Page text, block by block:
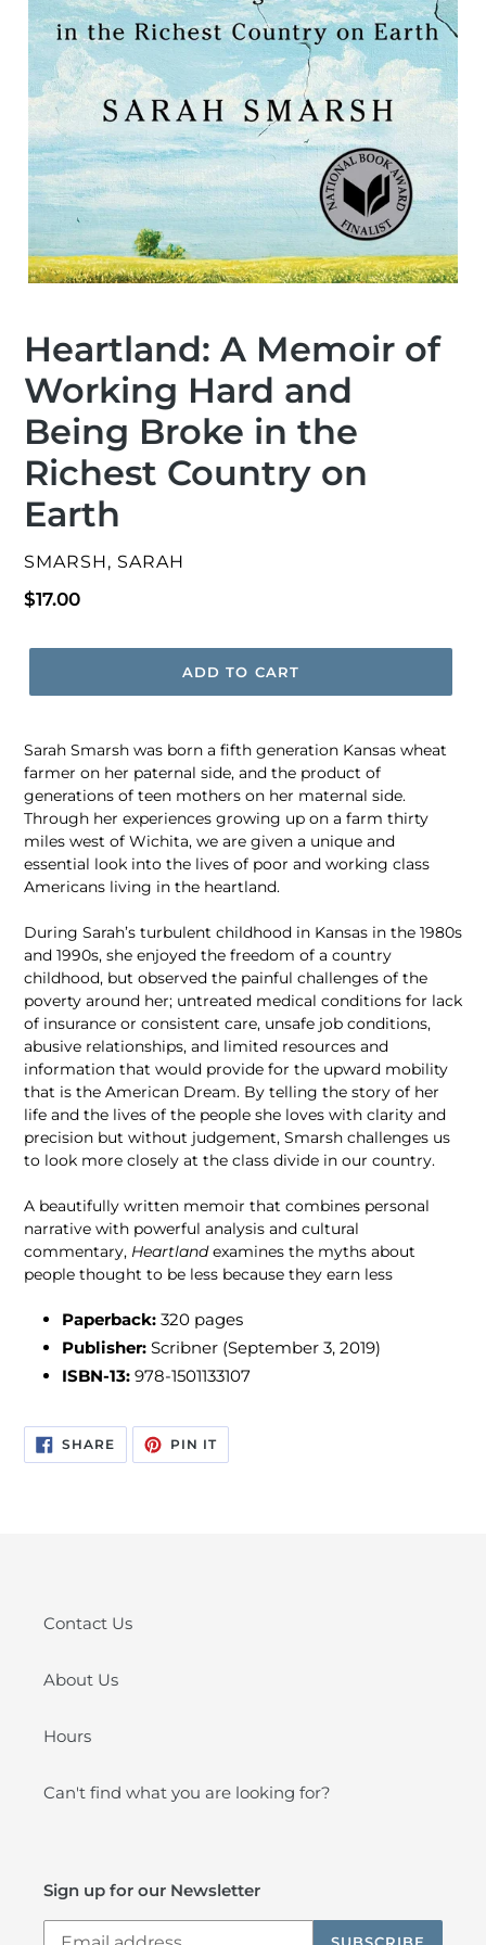
Heartland: A Memoir of
Working Hard and
Being Broke in the
Richest Country on
Earth
VENDOR
SMARSH, SARAH
Regular
$17.00
ADD TO CART
Sarah Smarsh was born a fifth generation Kansas wheat
farmer on her paternal side, and the product of
generations of teen mothers on her maternal side.
Through her experiences growing up on a farm thirty
miles west of Wichita, we are given a unique and
essential look into the lives of poor and working class
Americans living in the heartland.
During Sarah’s turbulent childhood in Kansas in the 1980s
and 1990s, she enjoyed the freedom of a country
childhood, but observed the painful challenges of the
poverty around her; untreated medical conditions for lack
of insurance or consistent care, unsafe job conditions,
abusive relationships, and limited resources and
information that would provide for the upward mobility
that is the American Dream. By telling the story of her
life and the lives of the people she loves with clarity and
precision but without judgement, Smarsh challenges us
to look more closely at the class divide in our country.
A beautifully written memoir that combines personal
narrative with powerful analysis and cultural
commentary, Heartlandexamines the myths about
people thought to be less because they earn less
Paperback: 320 pages
Publisher: Scribner (September 3, 2019)
ISBN-13: 978-1501133107
SHARESHARE
ON
FACEBOOK
PIN ITPIN
PINTEREST
Contact Us
About Us
Hours
Can't find what you are looking for?
Sign up for our Newsletter